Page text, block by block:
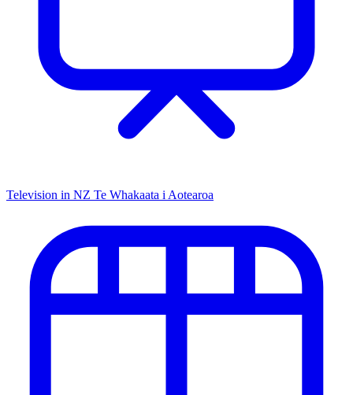
Television in NZ Te Whakaata i Aotearoa